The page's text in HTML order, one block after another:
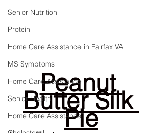
Senior Nutrition
Protein
Home Care Assistance in Fairfax VA
MS Symptoms
Home Care Assistance
Senior Health
Home Care Assistance
Peanut
Butter Silk
Pie